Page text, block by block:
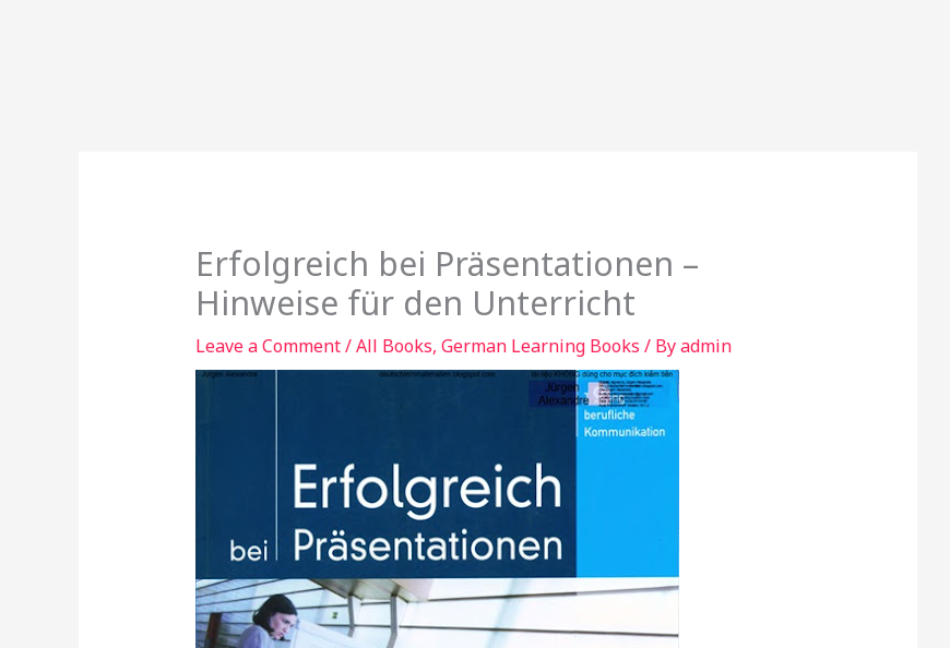
Erfolgreich bei Präsentationen –
Hinweise für den Unterricht
Leave a Comment/All Books, German Learning Books / Byadmin